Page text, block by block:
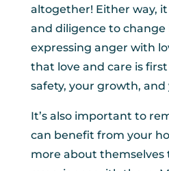
altogether! Either way,
and diligence to change
expressing anger with
that love and care is
safety, your growth,
It’s also important to
can benefit from your
more about themselves